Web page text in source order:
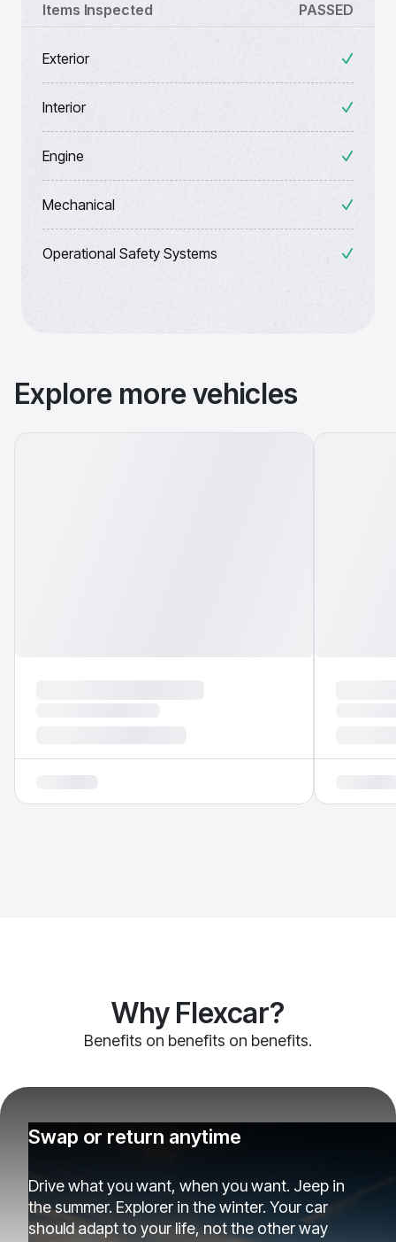
Items Inspected PASSED
Exterior
Interior
Engine
Mechanical
Operational Safety Systems
Explore more vehicles
Why Flexcar?
Benefits on benefits on benefits.
Swap or return anytime
Drive what you want, when you want. Jeep in
the summer. Explorer in the winter. Your car
should adapt to your life, not the other way